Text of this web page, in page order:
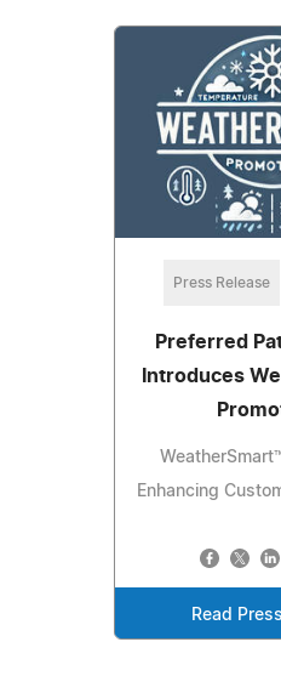
Press Release
Preferred
Introduces
Enhancing
Read